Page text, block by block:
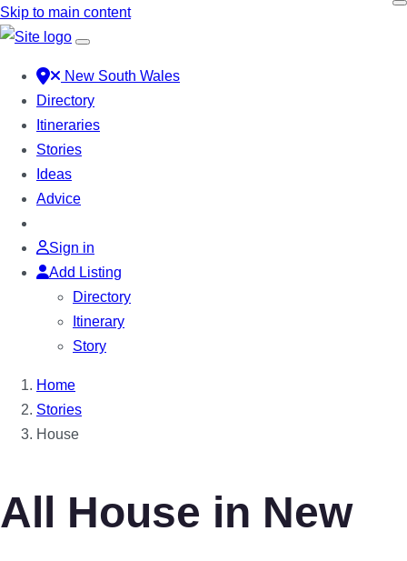
Skip to main content
New South Wales
Directory
Itineraries
Stories
Ideas
Advice
Sign in
Add Listing
Directory
Itinerary
Story
Home
Stories
House
All House in New